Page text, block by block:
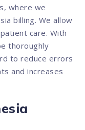
where we
billing. We allow
care. With
thoroughly
to reduce errors
and increases